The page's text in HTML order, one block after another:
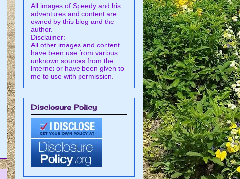
All images of Speedy and his
adventures and content are
owned by this blog and the
author.
Disclaimer:
All other images and content
have been use from various
unknown sources from the
internet or have been given to
me to use with permission.
Disclosure Policy